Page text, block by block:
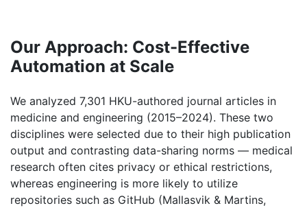
Our Approach: Cost-Effective
Automation at Scale
We analyzed 7,301 HKU-authored journal articles in
medicine and engineering (2015–2024). These two
disciplines were selected due to their high publication
output and contrasting data-sharing norms — medical
research often cites privacy or ethical restrictions,
whereas engineering is more likely to utilize
repositories such as GitHub (Mallasvik & Martins,